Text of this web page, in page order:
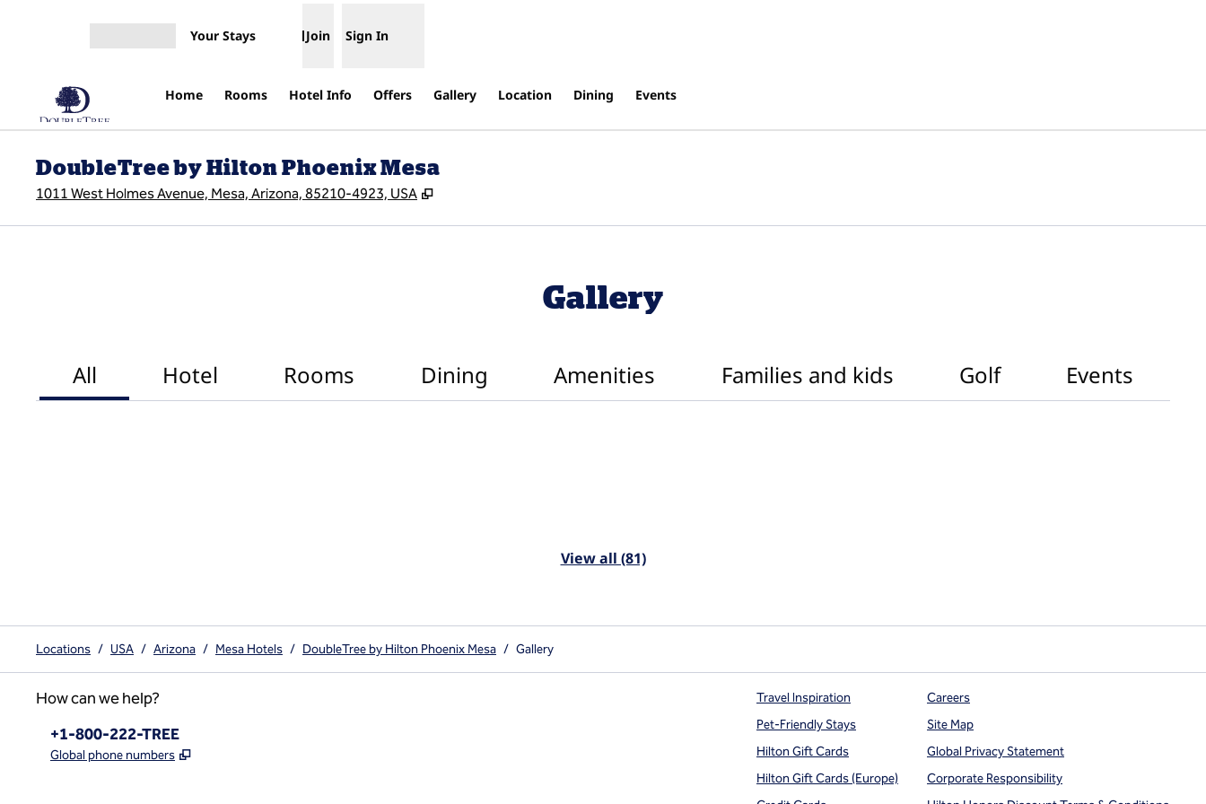
Your Stays Join Sign In
Home Rooms Hotel Info Offers Gallery Location Dining Events
DoubleTree by Hilton Phoenix Mesa
1011 West Holmes Avenue, Mesa, Arizona, 85210-4923, USA ,
Gallery
All Hotel Rooms Dining Amenities Families and kids Golf Events
View all (81)
Locations / USA / Arizona / Mesa Hotels / DoubleTree by Hilton Phoenix Mesa / Gallery
How can we help?
Phone:
+1-800-222-TREE
Global phone numbers ,
Travel Inspiration
Pet-Friendly Stays
Hilton Gift Cards
Hilton Gift Cards (Europe)
Careers
Site Map
Global Privacy Statement
Corporate Responsibility